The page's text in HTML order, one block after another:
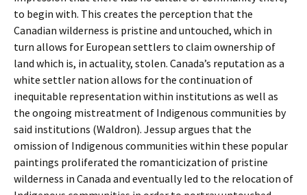
to begin with. This creates the perception that the
Canadian wilderness is pristine and untouched, which in
turn allows for European settlers to claim ownership of
land which is, in actuality, stolen. Canada’s reputation as a
white settler nation allows for the continuation of
inequitable representation within institutions as well as
the ongoing mistreatment of Indigenous communities by
said institutions (Waldron). Jessup argues that the
omission of Indigenous communities within these popular
paintings proliferated the romanticization of pristine
wilderness in Canada and eventually led to the relocation of